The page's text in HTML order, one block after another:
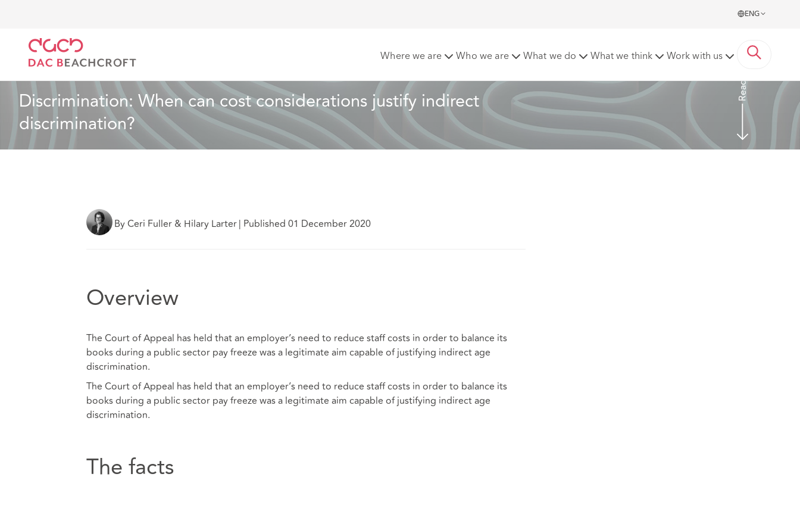
ENG
Where we are Who we are What we do What we think Work with us
Discrimination: When can cost considerations justify indirect
discrimination?
Read more
By Ceri Fuller & Hilary Larter| Published 01 December 2020
Overview
The Court of Appeal has held that an employer’s need to reduce staff costs in order to balance its
books during a public sector pay freeze was a legitimate aim capable of justifying indirect age
discrimination.
The Court of Appeal has held that an employer’s need to reduce staff costs in order to balance its
books during a public sector pay freeze was a legitimate aim capable of justifying indirect age
discrimination.
The facts